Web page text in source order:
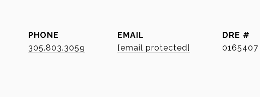
PHONE
305.803.3059
EMAIL
[email protected]
DRE #
0165407